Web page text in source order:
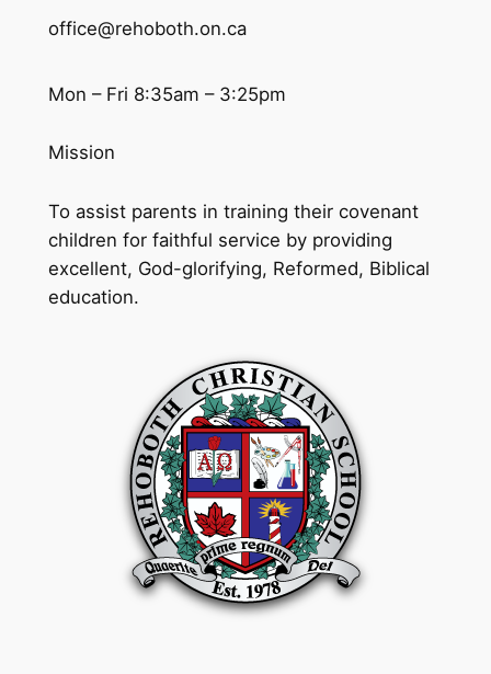
office@rehoboth.on.ca
Mon – Fri 8:35am – 3:25pm
Mission
To assist parents in training their covenant
children for faithful service by providing
excellent, God-glorifying, Reformed, Biblical
education.